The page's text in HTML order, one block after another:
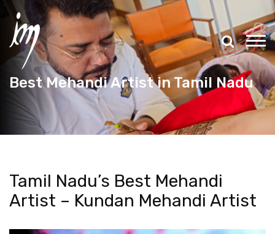
Best Mehandi Artist in Tamil Nadu
Tamil Nadu’s Best Mehandi
Artist – Kundan Mehandi Artist